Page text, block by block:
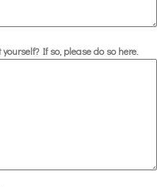
If so, please do so here.